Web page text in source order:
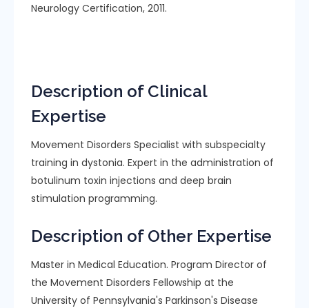
Neurology Certification, 2011.
Description of Clinical
Expertise
Movement Disorders Specialist with subspecialty
training in dystonia. Expert in the administration of
botulinum toxin injections and deep brain
stimulation programming.
Description of Other Expertise
Master in Medical Education. Program Director of
the Movement Disorders Fellowship at the
University of Pennsylvania's Parkinson's Disease